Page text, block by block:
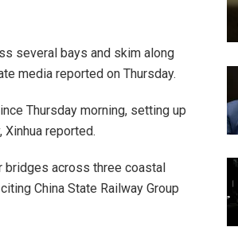
several bays and skim along
media reported on Thursday.
Thursday morning, setting up
reported.
bridges across three coastal
China State Railway Group